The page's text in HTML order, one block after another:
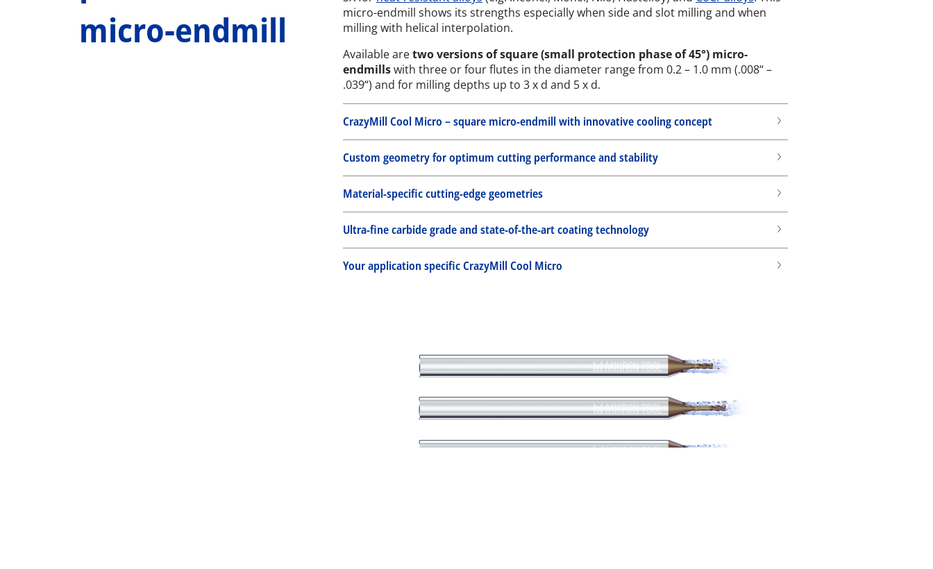
micro-endmill
micro-endmill shows its strengths especially when side and slot milling and when
milling with helical interpolation.
Available aretwo versions of square (small protection phase of 45°) micro-
endmillswith three or four flutes in the diameter range from 0.2 – 1.0 mm (.008“ –
.039“) and for milling depths up to 3 x d and 5 x d.
CrazyMill Cool Micro – square micro-endmill with innovative cooling concept
Custom geometry for optimum cutting performance and stability
Material-specific cutting-edge geometries
Ultra-fine carbide grade and state-of-the-art coating technology
Your application specific CrazyMill Cool Micro